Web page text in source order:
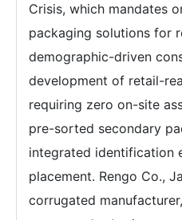
Crisis, which mandates
packaging solutions for
demographic-driven
development of retail-
requiring zero on-site
pre-sorted secondary
integrated identification
placement. Rengo Co.,
corrugated